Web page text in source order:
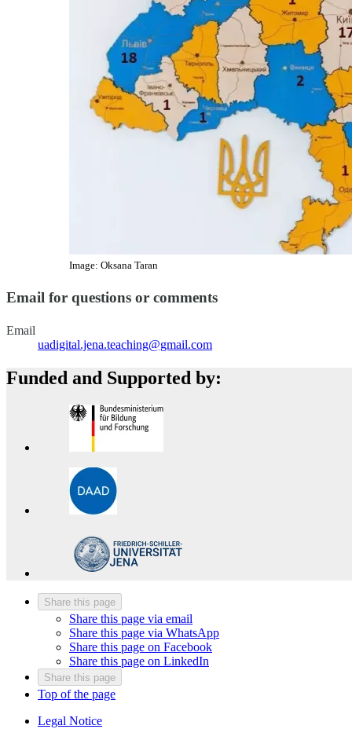
Image: Oksana Taran
Email for questions or comments
Email
uadigital.jena.teaching@gmail.com
Funded and Supported by:
Share this page
Share this page via email
Share this page via WhatsApp
Share this page on Facebook
Share this page on LinkedIn
Share this page
Top of the page
Legal Notice